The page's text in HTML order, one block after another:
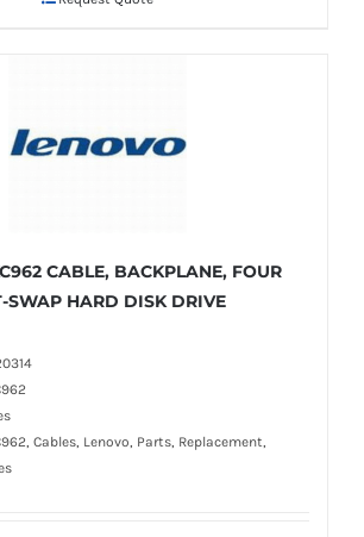
CABLE, BACKPLANE, FOUR
SWAP HARD DISK DRIVE
Cables, Lenovo, Parts, Replacement,